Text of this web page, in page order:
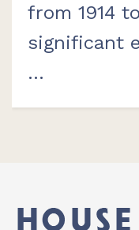
from 1914
significant
...